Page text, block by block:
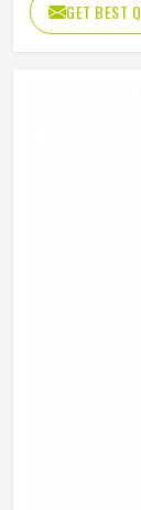
GET BEST